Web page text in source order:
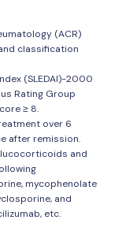
(ACR)
classification
(SLEDAI)-2000
Rating Group
≥ 8.
over 6
after remission.
and
mycophenolate
and
etc.